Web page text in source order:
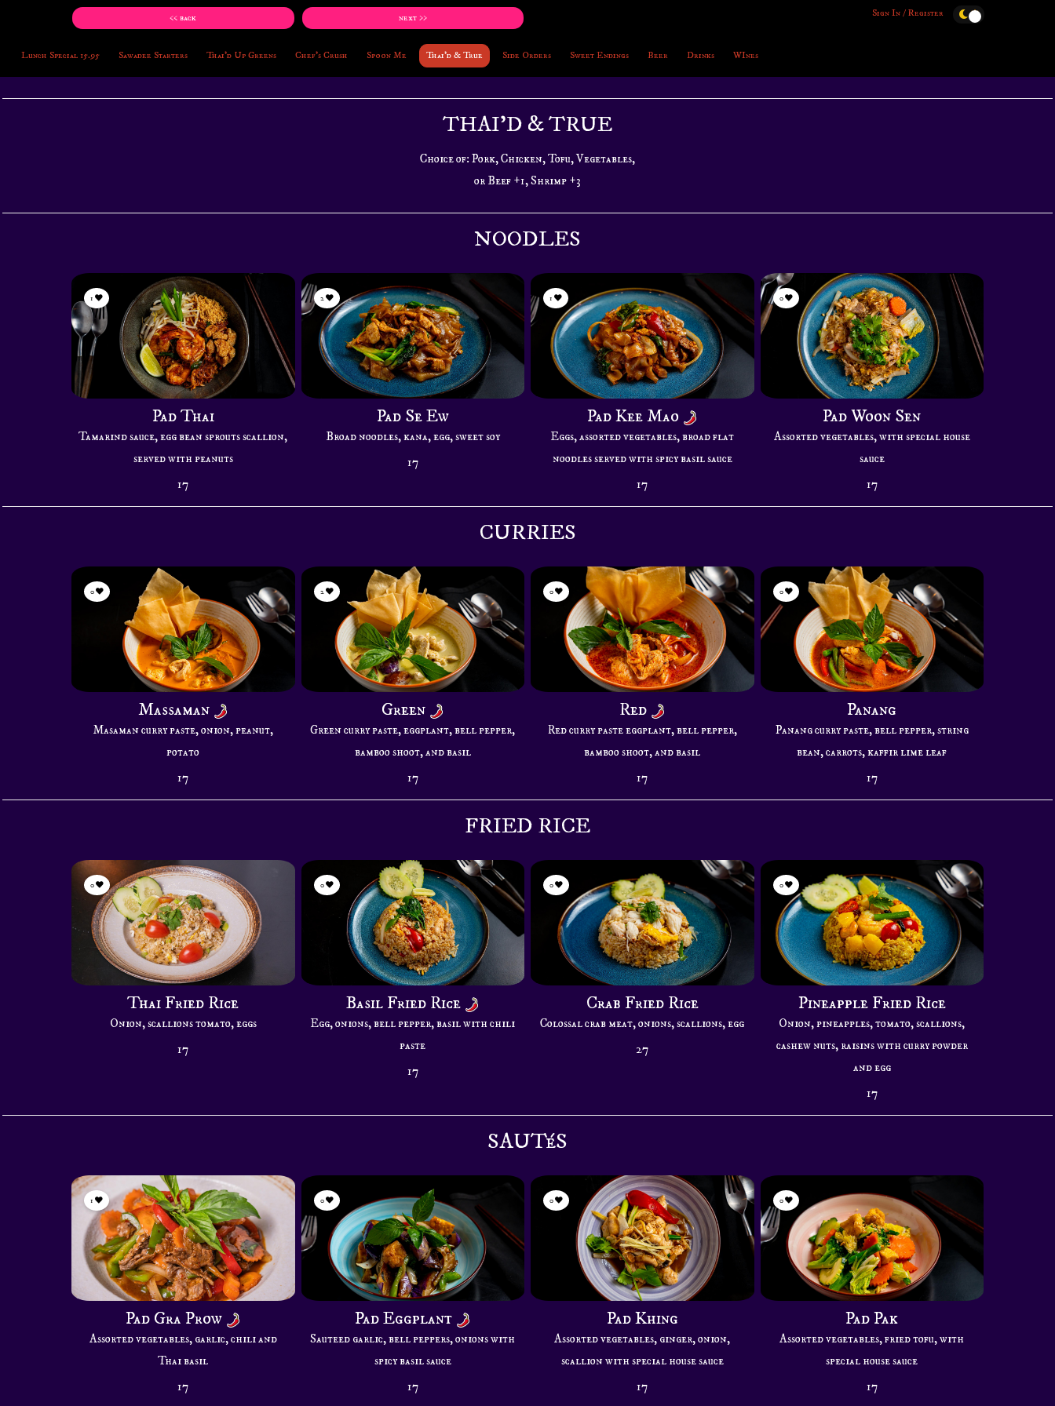
<< back next >> Sign In / Register
Lunch Special 15.95 Sawadee Starters Thai'd Up Greens Chef's Crush Spoon Me Thai'd & True Side Orders Sweet Endings Beer Drinks WInes
THAI'D & TRUE
Choice of: Pork, Chicken, Tofu, Vegetables,
or Beef +1, Shrimp +3
NOODLES
Pad Thai
Tamarind sauce, egg bean sprouts scallion,
served with peanuts
17
1
Pad Se Ew
Broad noodles, kana, egg, sweet soy
17
2
Pad Kee Mao
Eggs, assorted vegetables, broad flat
noodles served with spicy basil sauce
17
1
Pad Woon Sen
Assorted vegetables, with special house
sauce
17
0
CURRIES
Massaman
Masaman curry paste, onion, peanut,
potato
17
0
Green
Green curry paste, eggplant, bell pepper,
bamboo shoot, and basil
17
2
Red
Red curry paste eggplant, bell pepper,
bamboo shoot, and basil
17
0
Panang
Panang curry paste, bell pepper, string
bean, carrots, kaffir lime leaf
17
0
FRIED RICE
Thai Fried Rice
Onion, scallions tomato, eggs
17
0
Basil Fried Rice
Egg, onions, bell pepper, basil with chili
paste
17
0
Crab Fried Rice
Colossal crab meat, onions, scallions, egg
27
0
Pineapple Fried Rice
Onion, pineapples, tomato, scallions,
cashew nuts, raisins with curry powder
and egg
17
0
SAUTéS
Pad Gra Prow
Assorted vegetables, garlic, chili and
Thai basil
17
1
Pad Eggplant
Sauteed garlic, bell peppers, onions with
spicy basil sauce
17
0
Pad Khing
Assorted vegetables, ginger, onion,
scallion with special house sauce
17
0
Pad Pak
Assorted vegetables, fried tofu, with
special house sauce
17
0